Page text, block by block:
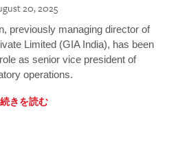
20, 2025
previously managing director of
Limited (GIA India), has been
as senior vice president of
operations.
続きを読む